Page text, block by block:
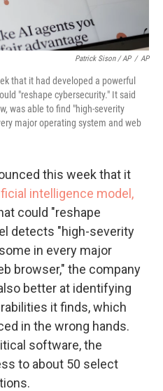
Patrick Sison / AP / AP
that it had developed a powerful
"reshape cybersecurity." It said
was able to find "high-severity
major operating system and web
this week that it
intelligence model,
could "reshape
detects "high-severity
in every major
browser," the company
better at identifying
it finds, which
in the wrong hands.
software, the
to about 50 select